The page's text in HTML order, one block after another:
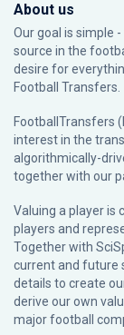
About us
Our goal is simple
source in the
desire for
Football Transfers.
FootballTransfers
interest in the
algorithmically-
together with our
Valuing a player is
players and
Together with
current and future
details to create
derive our own
major football